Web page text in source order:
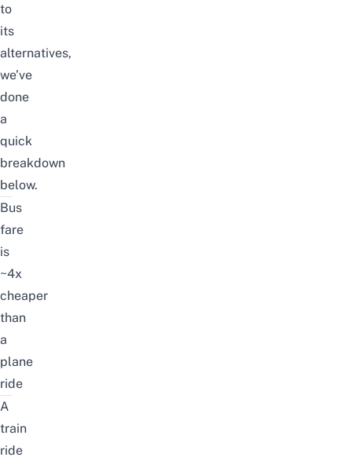
to
its
alternatives,
we’ve
done
a
quick
breakdown
below.
Bus
fare
is
~4x
cheaper
than
a
plane
ride
A
train
ride